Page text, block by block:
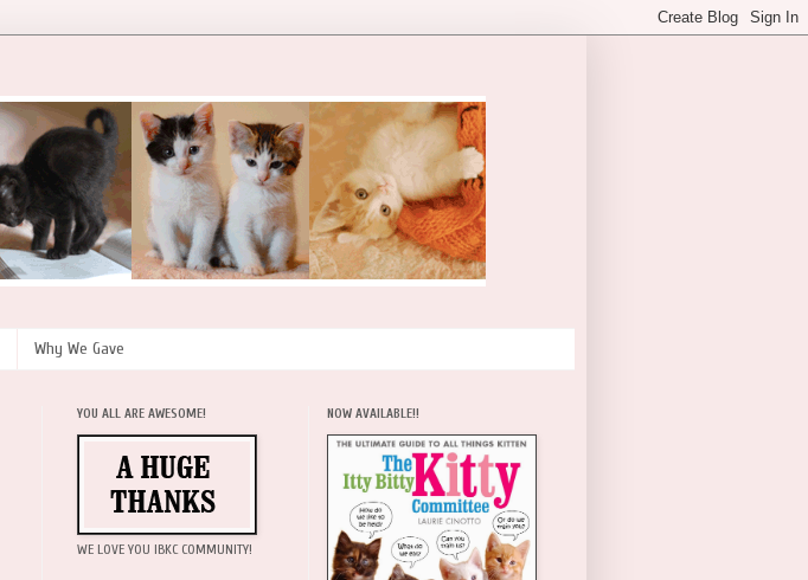
Why We Gave
YOU ALL ARE AWESOME!
WE LOVE YOU IBKC COMMUNITY!
NOW AVAILABLE!!